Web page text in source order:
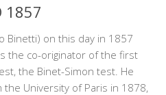
1857
Binetti) on this day in 1857
the co-originator of the first
the Binet-Simon test. He
University of Paris in 1878,